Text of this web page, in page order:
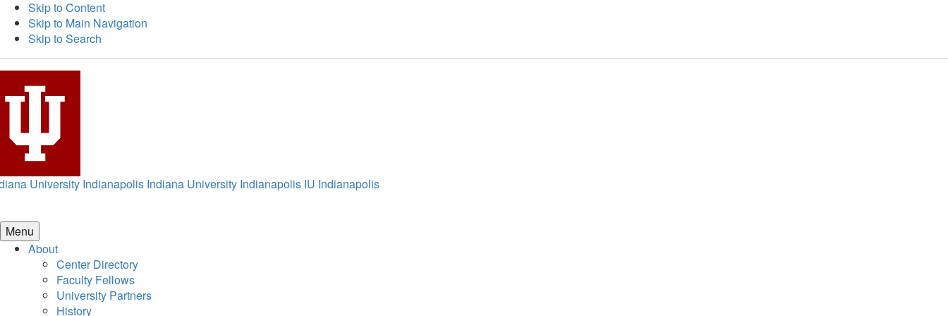
Skip to Content
Skip to Main Navigation
Skip to Search
University Indianapolis Indiana University Indianapolis IU Indianapolis
Menu
About
Center Directory
Faculty Fellows
University Partners
History